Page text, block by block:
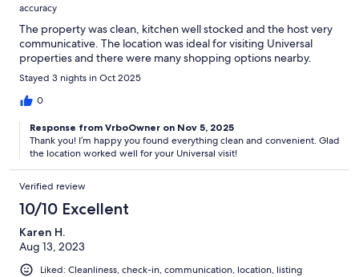
accuracy
The property was clean, kitchen well stocked and the host very
communicative. The location was ideal for visiting Universal
properties and there were many shopping options nearby.
Stayed 3 nights in Oct 2025
0
Response from VrboOwner on Nov 5, 2025
Thank you! I’m happy you found everything clean and convenient. Glad
the location worked well for your Universal visit!
Verified review
10/10 Excellent
Karen H.
Aug 13, 2023
Liked: Cleanliness, check-in, communication, location, listing